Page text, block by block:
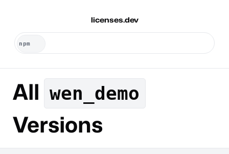
licenses.dev
All wen_demo
Versions